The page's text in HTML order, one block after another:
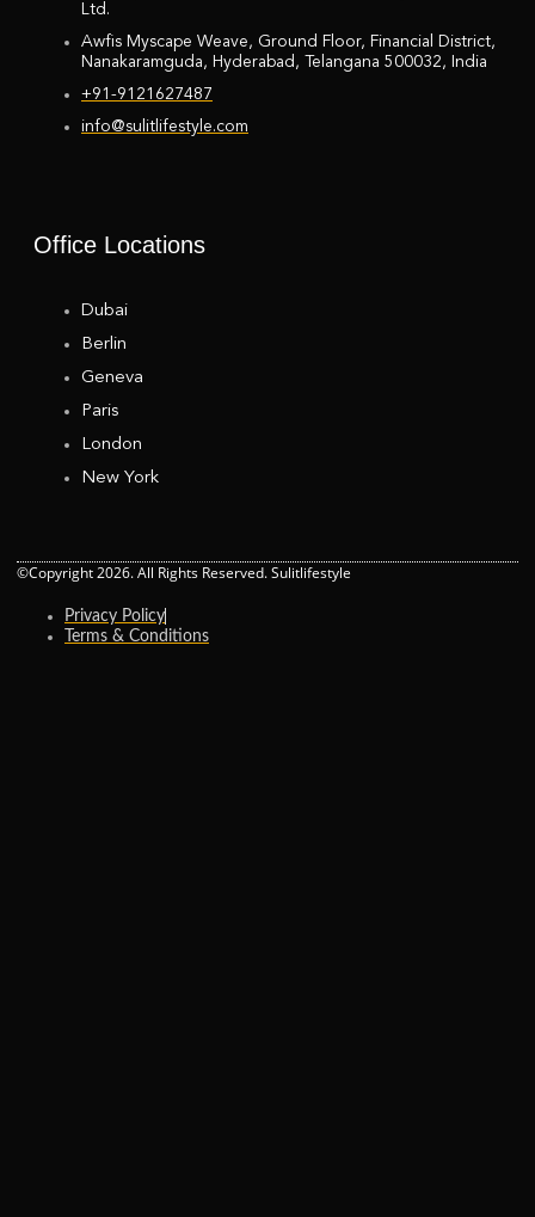
Ltd.
Awfis Myscape Weave, Ground Floor, Financial District,
Nanakaramguda, Hyderabad, Telangana 500032, India
+91-9121627487
info@sulitlifestyle.com
Office Locations
Dubai
Berlin
Geneva
Paris
London
New York
©Copyright 2026. All Rights Reserved. Sulitlifestyle
Privacy Policy
Terms & Conditions